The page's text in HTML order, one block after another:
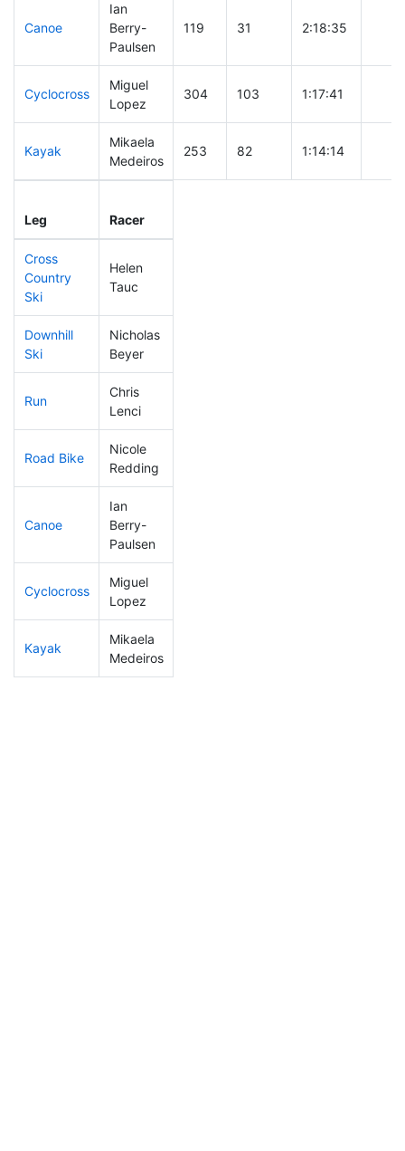
Canoe
Ian
Berry-
Paulsen
119 31 2:18:35
Cyclocross
Miguel
Lopez
304 103 1:17:41
Kayak
Mikaela
Medeiros
253 82 1:14:14
Leg Racer
Cross
Country
Ski
Helen
Tauc
Downhill
Ski
Nicholas
Beyer
Run
Chris
Lenci
Road Bike
Nicole
Redding
Canoe
Ian
Berry-
Paulsen
Cyclocross
Miguel
Lopez
Kayak
Mikaela
Medeiros